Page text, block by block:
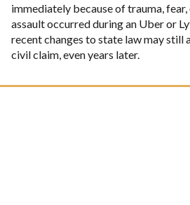
immediately because of trauma,
assault occurred during an Uber or
recent changes to state law may still
civil claim, even years later.